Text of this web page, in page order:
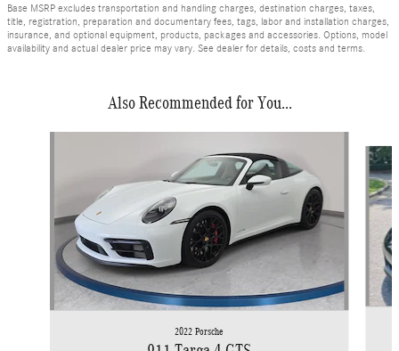
Base MSRP excludes transportation and handling charges, destination charges, taxes,
title, registration, preparation and documentary fees, tags, labor and installation charges,
insurance, and optional equipment, products, packages and accessories. Options, model
availability and actual dealer price may vary. See dealer for details, costs and terms.
Also Recommended for You...
2022 Porsche